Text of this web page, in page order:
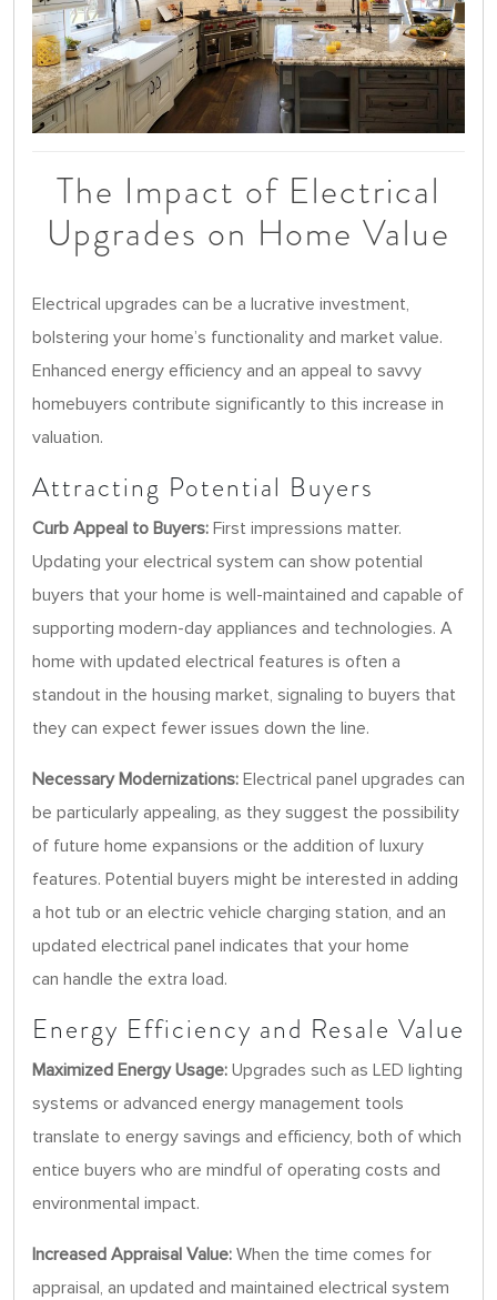
The Impact of Electrical
Upgrades on Home Value
Electrical upgrades can be a lucrative investment,
bolstering your home’s functionality and market value.
Enhanced energy efficiency and an appeal to savvy
homebuyers contribute significantly to this increase in
valuation.
Attracting Potential Buyers
Curb Appeal to Buyers: First impressions matter.
Updating your electrical system can show potential
buyers that your home is well-maintained and capable of
supporting modern-day appliances and technologies. A
home with updated electrical features is often a
standout in the housing market, signaling to buyers that
they can expect fewer issues down the line.
Necessary Modernizations: Electrical panel upgrades can
be particularly appealing, as they suggest the possibility
of future home expansions or the addition of luxury
features. Potential buyers might be interested in adding
a hot tub or an electric vehicle charging station, and an
updated electrical panel indicates that your home
can handle the extra load.
Energy Efficiency and Resale Value
Maximized Energy Usage: Upgrades such as LED lighting
systems or advanced energy management tools
translate to energy savings and efficiency, both of which
entice buyers who are mindful of operating costs and
environmental impact.
Increased Appraisal Value: When the time comes for
appraisal, an updated and maintained electrical system